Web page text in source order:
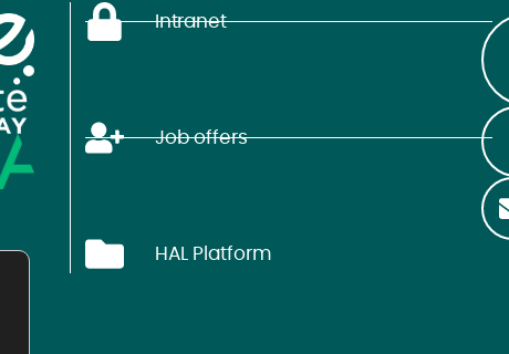
Intranet
Job offers
HAL Platform